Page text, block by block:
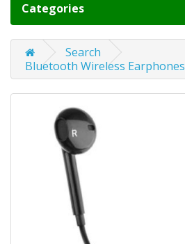
Categories
Search
Bluetooth Wireless Earphones